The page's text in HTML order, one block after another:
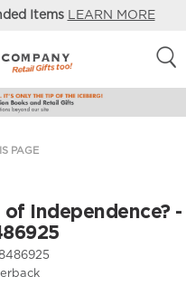
Items LEARN MORE
PAGE
Independence? -